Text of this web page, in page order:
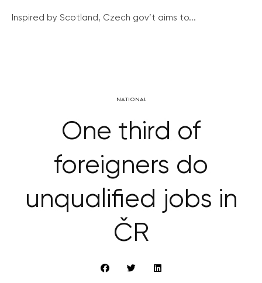
Inspired by Scotland, Czech gov’t aims to...
NATIONAL
One third of
foreigners do
unqualified jobs in
ČR